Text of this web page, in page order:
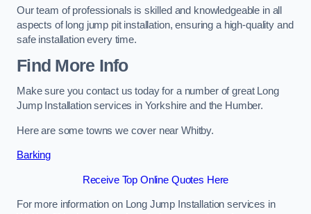
Our team of professionals is skilled and knowledgeable in all
aspects of long jump pit installation, ensuring a high-quality and
safe installation every time.
Find More Info
Make sure you contact us today for a number of great Long
Jump Installation services in Yorkshire and the Humber.
Here are some towns we cover near Whitby.
Barking
Receive Top Online Quotes Here
For more information on Long Jump Installation services in